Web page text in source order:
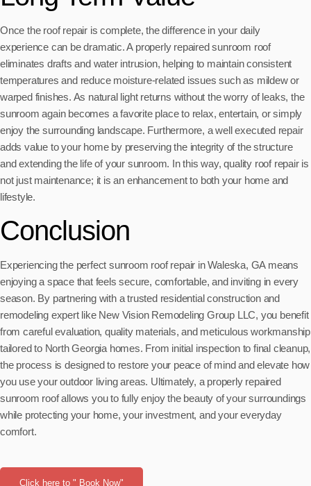
Once the roof repair is complete, the difference in your daily
experience can be dramatic. A properly repaired sunroom roof
eliminates drafts and water intrusion, helping to maintain consistent
temperatures and reduce moisture-related issues such as mildew or
warped finishes. As natural light returns without the worry of leaks, the
sunroom again becomes a favorite place to relax, entertain, or simply
enjoy the surrounding landscape. Furthermore, a well executed repair
adds value to your home by preserving the integrity of the structure
and extending the life of your sunroom. In this way, quality roof repair is
not just maintenance; it is an enhancement to both your home and
lifestyle.
Conclusion
Experiencing the perfect sunroom roof repair in Waleska, GA means
enjoying a space that feels secure, comfortable, and inviting in every
season. By partnering with a trusted residential construction and
remodeling expert like New Vision Remodeling Group LLC, you benefit
from careful evaluation, quality materials, and meticulous workmanship
tailored to North Georgia homes. From initial inspection to final cleanup,
the process is designed to restore your peace of mind and elevate how
you use your outdoor living areas. Ultimately, a properly repaired
sunroom roof allows you to fully enjoy the beauty of your surroundings
while protecting your home, your investment, and your everyday
comfort.
Click here to " Book Now"